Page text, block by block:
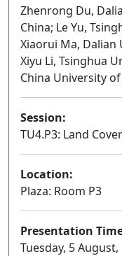
Zhenrong Du,
China; Le Yu,
Xiaorui Ma, Dalian
Xiyu Li, Tsinghua
China University
Session:
TU4.P3: Land
Location:
Plaza: Room P3
Presentation
Tuesday, 5 August,